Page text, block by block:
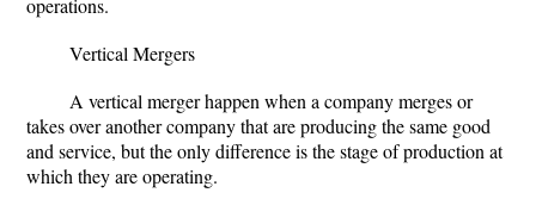
operations.
Vertical Mergers
A vertical merger happen when a company merges or
takes over another company that are producing the same good
and service, but the only difference is the stage of production at
which they are operating.